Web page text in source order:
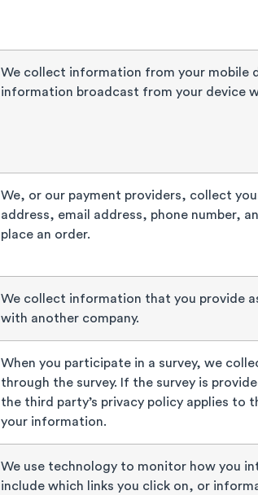
We collect information from your mobile
information broadcast from your device
We, or our payment providers, collect
address, email address, phone number,
place an order.
We collect information that you provide
with another company.
When you participate in a survey, we
through the survey. If the survey is
the third party’s privacy policy applies to
your information.
We use technology to monitor how you
include which links you click on, or